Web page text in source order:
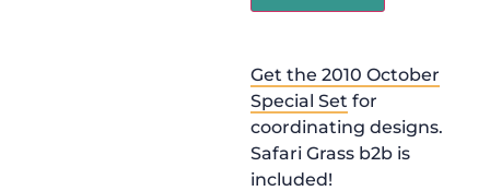
Get the 2010 October
Special Set for
coordinating designs.
Safari Grass b2b is
included!